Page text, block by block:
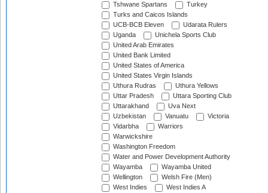
Tshwane Spartans
Turkey
Turks and Caicos Islands
UCB-BCB Eleven
Udarata Rulers
Uganda
Unichela Sports Club
United Arab Emirates
United Bank Limited
United States of America
United States Virgin Islands
Uthura Rudras
Uthura Yellows
Uttar Pradesh
Uttara Sporting Club
Uttarakhand
Uva Next
Uzbekistan
Vanuatu
Victoria
Vidarbha
Warriors
Warwickshire
Washington Freedom
Water and Power Development Authority
Wayamba
Wayamba United
Wellington
Welsh Fire (Men)
West Indies
West Indies A